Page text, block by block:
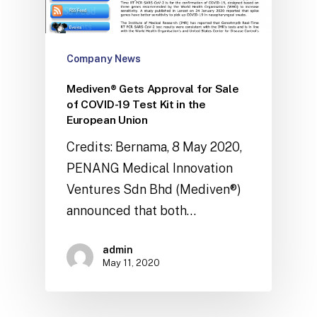
Company News
Mediven® Gets Approval for Sale
of COVID-19 Test Kit in the
European Union
Credits: Bernama, 8 May 2020,
PENANG Medical Innovation
Ventures Sdn Bhd (Mediven®)
announced that both…
admin
May 11, 2020